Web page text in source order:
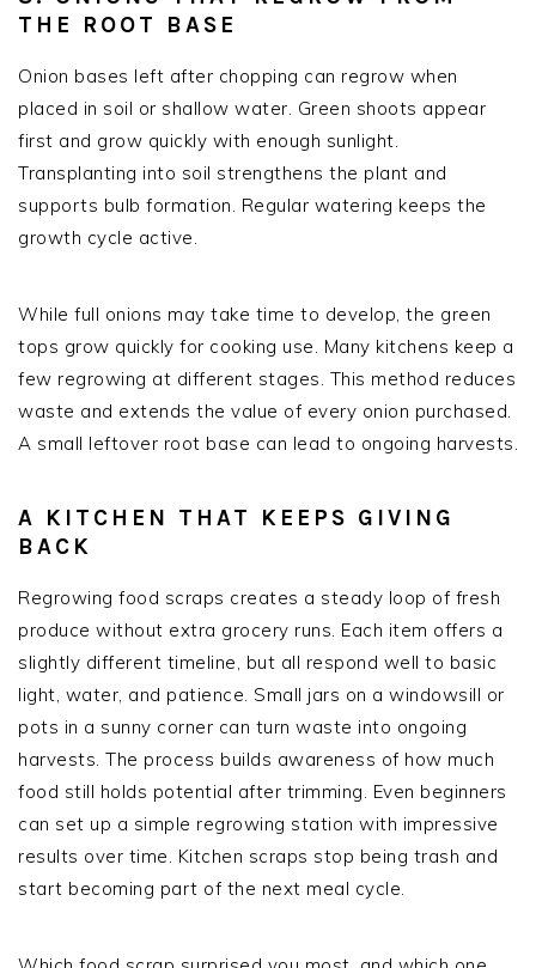
THE ROOT BASE
Onion bases left after chopping can regrow when
placed in soil or shallow water. Green shoots appear
first and grow quickly with enough sunlight.
Transplanting into soil strengthens the plant and
supports bulb formation. Regular watering keeps the
growth cycle active.
While full onions may take time to develop, the green
tops grow quickly for cooking use. Many kitchens keep a
few regrowing at different stages. This method reduces
waste and extends the value of every onion purchased.
A small leftover root base can lead to ongoing harvests.
A KITCHEN THAT KEEPS GIVING
BACK
Regrowing food scraps creates a steady loop of fresh
produce without extra grocery runs. Each item offers a
slightly different timeline, but all respond well to basic
light, water, and patience. Small jars on a windowsill or
pots in a sunny corner can turn waste into ongoing
harvests. The process builds awareness of how much
food still holds potential after trimming. Even beginners
can set up a simple regrowing station with impressive
results over time. Kitchen scraps stop being trash and
start becoming part of the next meal cycle.